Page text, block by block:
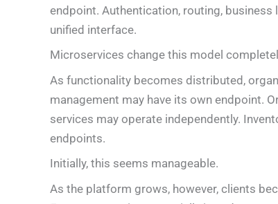
endpoint. Authentication, routing,
unified interface.
Microservices change this model
As functionality becomes distributed,
management may have its own endpoint.
services may operate independently.
endpoints.
Initially, this seems manageable.
As the platform grows, however, clients